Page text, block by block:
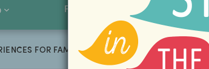
FAMILY OFFERS
FOR FAMILIES |